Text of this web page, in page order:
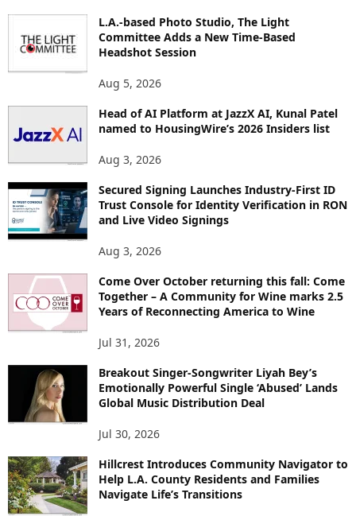
L.A.-based Photo Studio, The Light
Committee Adds a New Time-Based
Headshot Session
Aug 5, 2026
Head of AI Platform at JazzX AI, Kunal Patel
named to HousingWire’s 2026 Insiders list
Aug 3, 2026
Secured Signing Launches Industry-First ID
Trust Console for Identity Verification in RON
and Live Video Signings
Aug 3, 2026
Come Over October returning this fall: Come
Together – A Community for Wine marks 2.5
Years of Reconnecting America to Wine
Jul 31, 2026
Breakout Singer-Songwriter Liyah Bey’s
Emotionally Powerful Single ‘Abused’ Lands
Global Music Distribution Deal
Jul 30, 2026
Hillcrest Introduces Community Navigator to
Help L.A. County Residents and Families
Navigate Life’s Transitions